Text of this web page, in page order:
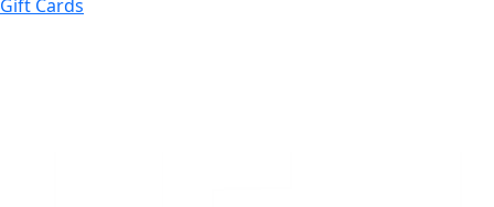
Gift Cards